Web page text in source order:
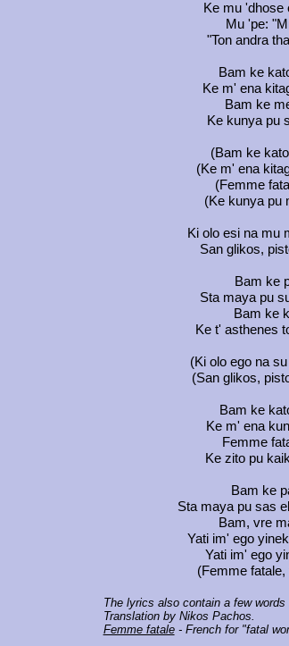
Ke mu 'dhose
Mu 'pe:
"Ton andra
Bam ke
Ke m' ena
Bam ke
Ke kunya pu
(Bam ke
(Ke m' ena
(Femme
(Ke kunya pu
Ki olo esi na mu
San glikos,
Bam ke
Sta maya pu
Bam ke
Ke t' asthenes
(Ki olo ego na
(San glikos,
Bam ke
Ke m' ena
Femme
Ke zito pu
Bam ke
Sta maya pu sas
Bam, vre
Yati im' ego
Yati im' ego
(Femme
The lyrics also contain a few words
Translation by Nikos Pachos.
Femme fatale- French for "fatal